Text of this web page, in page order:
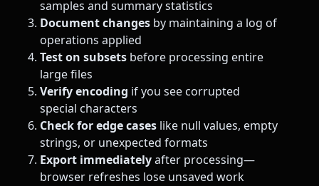
samples and summary statistics
Document changes by maintaining a log of
operations applied
Test on subsets before processing entire
large files
Verify encoding if you see corrupted
special characters
Check for edge cases like null values, empty
strings, or unexpected formats
Export immediatelyafter processing—
browser refreshes lose unsaved work